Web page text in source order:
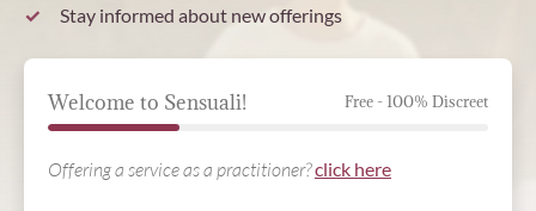
Stay informed about new offerings
Welcome to Sensuali! Free - 100% Discreet
Offering a service as a practitioner?click here